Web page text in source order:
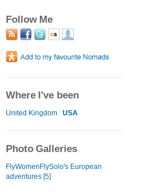
Follow Me
Where I've been
United Kingdom USA
Photo Galleries
FlyWomenFlySolo's European
adventures [5]